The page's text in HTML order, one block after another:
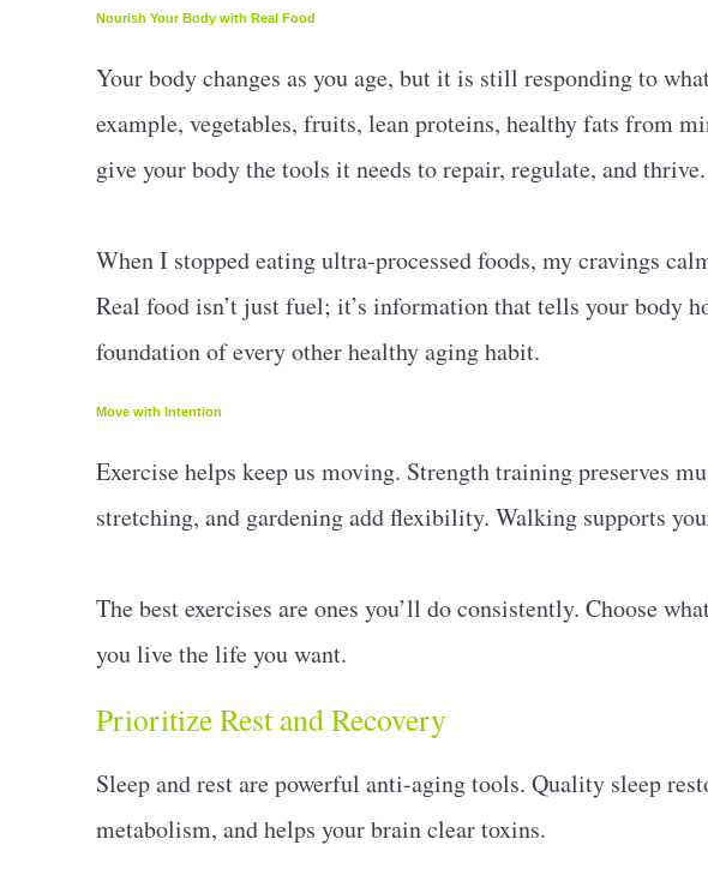
Nourish Your Body with Real Food
Your body changes as you age, but it is still responding to
example, vegetables, fruits, lean proteins, healthy fats from
give your body the tools it needs to repair, regulate, and thrive.
When I stopped eating ultra-processed foods, my cravings
Real food isn’t just fuel; it’s information that tells your body
foundation of every other healthy aging habit.
Move with Intention
Exercise helps keep us moving. Strength training preserves
stretching, and gardening add flexibility. Walking supports
The best exercises are ones you’ll do consistently. Choose
you live the life you want.
Prioritize Rest and Recovery
Sleep and rest are powerful anti-aging tools. Quality sleep
metabolism, and helps your brain clear toxins.